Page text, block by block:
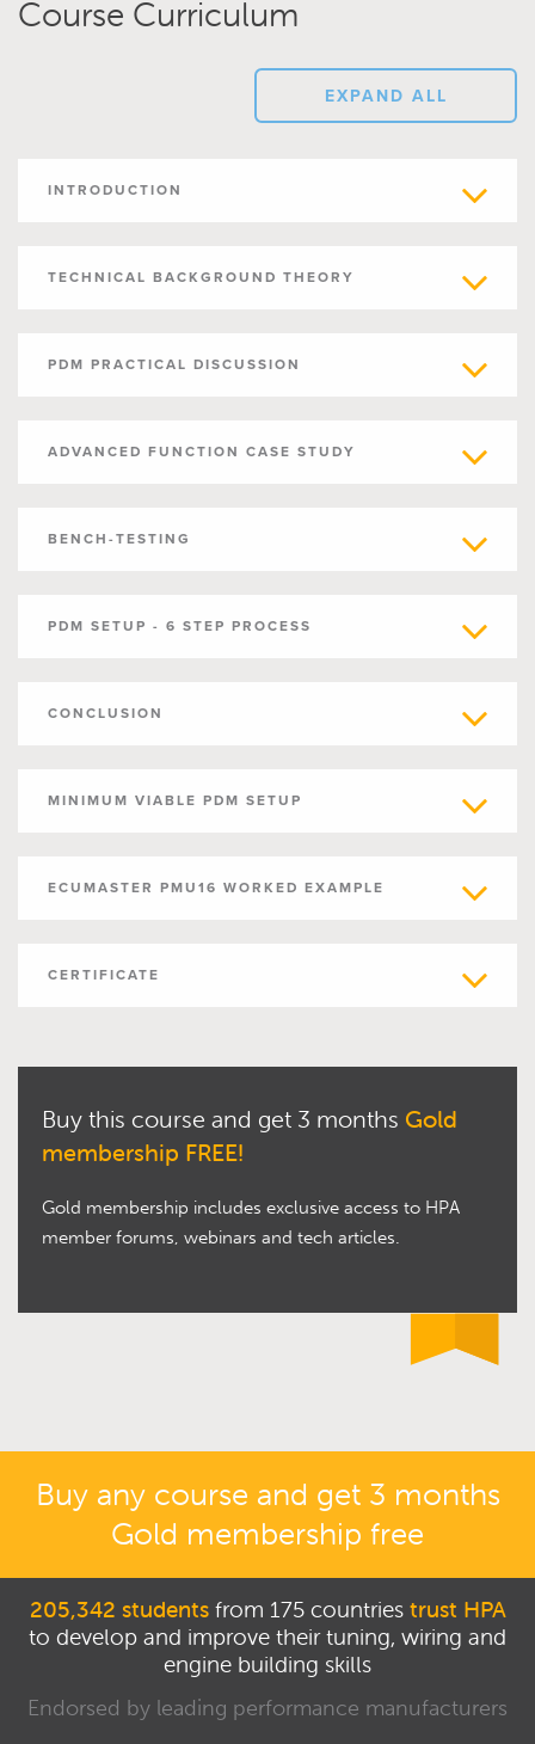
Course Curriculum
EXPAND ALL
INTRODUCTION
TECHNICAL BACKGROUND THEORY
PDM PRACTICAL DISCUSSION
ADVANCED FUNCTION CASE STUDY
BENCH-TESTING
PDM SETUP - 6 STEP PROCESS
CONCLUSION
MINIMUM VIABLE PDM SETUP
ECUMASTER PMU16 WORKED EXAMPLE
CERTIFICATE
Buy this course and get 3 months Gold
membership FREE!
Gold membership includes exclusive access to HPA
member forums, webinars and tech articles.
Buy any course and get 3 months
Gold membership free
205,342 studentsfrom 175 countries trust HPA
to develop and improve their tuning, wiring and
engine building skills
Endorsed by leading performance manufacturers